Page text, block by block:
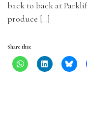
back to back at
produce […]
Share this: